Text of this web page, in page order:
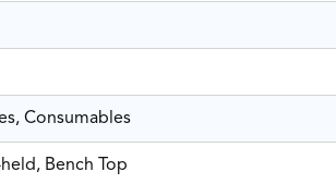
Consumables
Bench Top